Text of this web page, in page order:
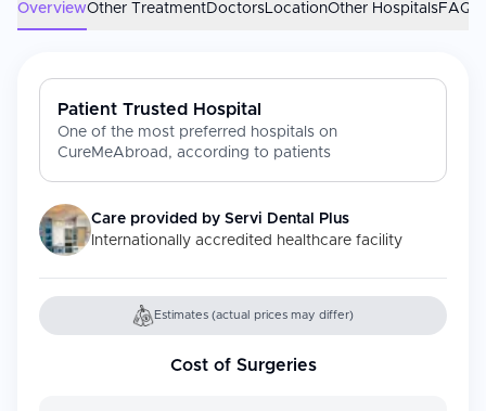
OverviewOther TreatmentDoctorsLocationOther HospitalsFAQs
Patient Trusted Hospital
One of the most preferred hospitals on
CureMeAbroad, according to patients
Care provided by Servi Dental Plus
Internationally accredited healthcare facility
Estimates (actual prices may differ)
Cost of Surgeries